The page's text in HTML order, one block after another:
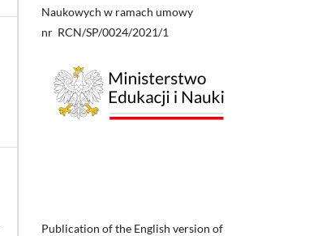
Naukowych w ramach umowy
nr RCN/SP/0024/2021/1
Publication of the English version of